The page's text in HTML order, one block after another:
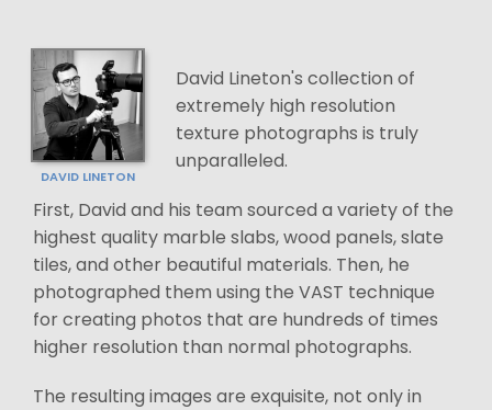
DAVID LINETON
David Lineton's collection of
extremely high resolution
texture photographs is truly
unparalleled.
First, David and his team sourced a variety of the
highest quality marble slabs, wood panels, slate
tiles, and other beautiful materials. Then, he
photographed them using the VAST technique
for creating photos that are hundreds of times
higher resolution than normal photographs.
The resulting images are exquisite, not only in